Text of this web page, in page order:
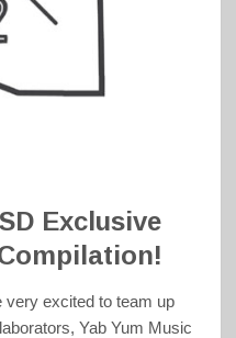
Exclusive
very excited to team up
Yab Yum Music